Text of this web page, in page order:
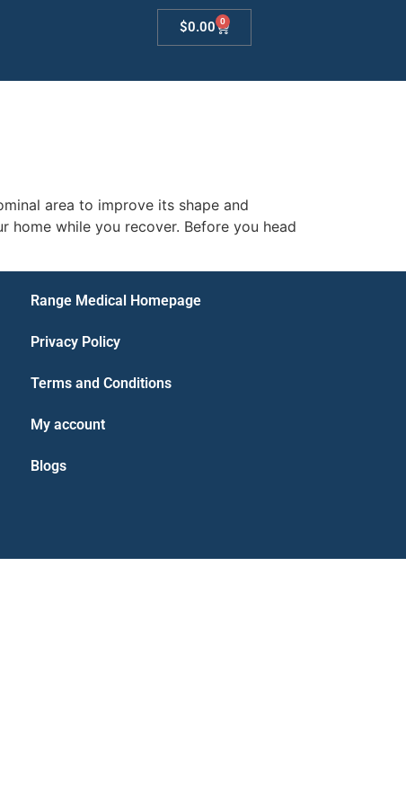
$0.00 0
area to improve its shape and
while you recover. Before you head
Range Medical Homepage
Privacy Policy
Terms and Conditions
My account
Blogs